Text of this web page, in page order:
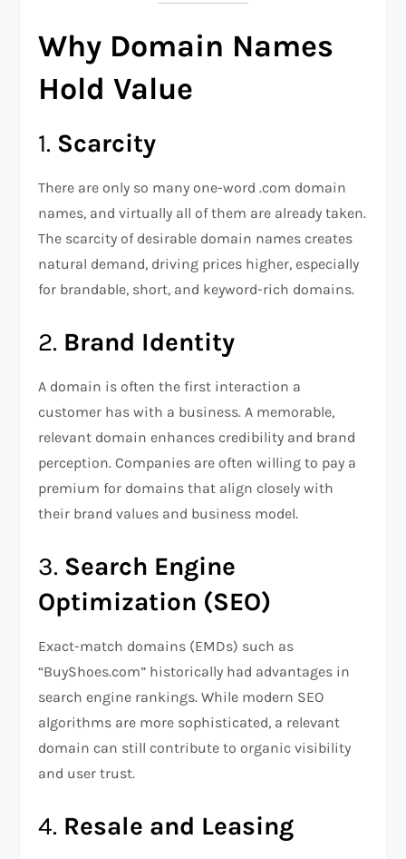
Why Domain Names
Hold Value
1. Scarcity
There are only so many one-word .com domain
names, and virtually all of them are already taken.
The scarcity of desirable domain names creates
natural demand, driving prices higher, especially
for brandable, short, and keyword-rich domains.
2. Brand Identity
A domain is often the first interaction a
customer has with a business. A memorable,
relevant domain enhances credibility and brand
perception. Companies are often willing to pay a
premium for domains that align closely with
their brand values and business model.
3. Search Engine
Optimization (SEO)
Exact-match domains (EMDs) such as
“BuyShoes.com” historically had advantages in
search engine rankings. While modern SEO
algorithms are more sophisticated, a relevant
domain can still contribute to organic visibility
and user trust.
4. Resale and Leasing